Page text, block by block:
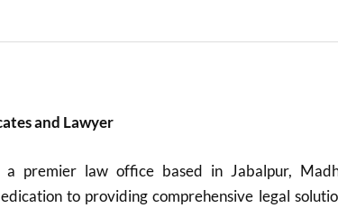
and Lawyer
a premier law office based in Jabalpur,
to providing comprehensive legal